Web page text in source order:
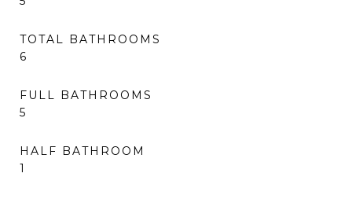
TOTAL BATHROOMS
6
FULL BATHROOMS
5
HALF BATHROOM
1